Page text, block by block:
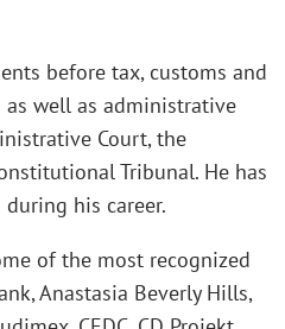
before tax, customs and
well as administrative
Court, the
Tribunal. He has
his career.
of the most recognized
Anastasia Beverly Hills,